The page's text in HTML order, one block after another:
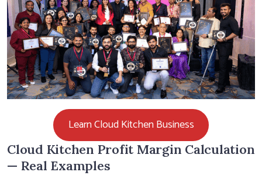
Learn Cloud Kitchen Business
Cloud Kitchen Profit Margin Calculation
— Real Examples